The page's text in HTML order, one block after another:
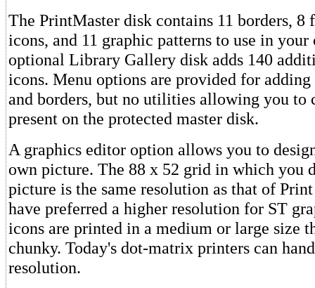
The PrintMaster disk contains 11 borders, 8
icons, and 11 graphic patterns to use in
optional Library Gallery disk adds 140
icons. Menu options are provided for
and borders, but no utilities allowing you to
present on the protected master disk.
A graphics editor option allows you to
own picture. The 88 x 52 grid in which you
picture is the same resolution as that of
have preferred a higher resolution for ST
icons are printed in a medium or large size
chunky. Today's dot-matrix printers can
resolution.